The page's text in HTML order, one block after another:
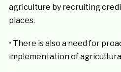
agriculture by recruiting
places.
• There is also a need for
implementation of